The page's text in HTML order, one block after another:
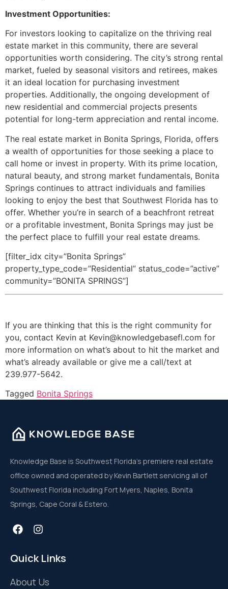
Investment Opportunities:
For investors looking to capitalize on the thriving real
estate market in this community, there are several
opportunities worth considering. The city’s strong rental
market, fueled by seasonal visitors and retirees, makes
it an ideal location for purchasing investment
properties. Additionally, the ongoing development of
new residential and commercial projects presents
potential for long-term appreciation and rental income.
The real estate market in Bonita Springs, Florida, offers
a wealth of opportunities for those seeking a place to
call home or invest in property. With its prime location,
natural beauty, and strong market fundamentals, Bonita
Springs continues to attract individuals and families
looking to enjoy the best that Southwest Florida has to
offer. Whether you’re in search of a beachfront retreat
or a profitable investment, Bonita Springs may just be
the perfect place to fulfill your real estate dreams.
[filter_idx city=”Bonita Springs”
property_type_code=”Residential” status_code=”active”
community=”BONITA SPRINGS”]
If you are thinking that this is the right community for
you, contact Kevin at Kevin@knowledgebasefl.com for
more information on what’s about to hit the market and
what’s already available or give me a call/text at
239.977-5642.
Tagged Bonita Springs
Knowledge Base is Southwest Florida’s premiere real estate
office owned and operated by Kevin Bartlett servicing all of
Southwest Florida including Fort Myers, Naples, Bonita
Springs, Cape Coral & Estero.
Quick Links
About Us